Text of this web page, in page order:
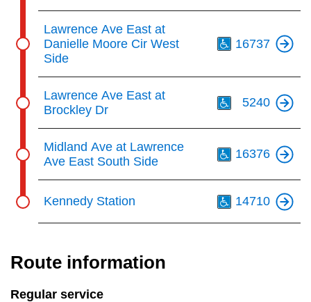
Lawrence Ave East at
Danielle Moore Cir West
Side
16737
Lawrence Ave East at
Brockley Dr
5240
Midland Ave at Lawrence
Ave East South Side
16376
Kennedy Station 14710
Route information
Regular service